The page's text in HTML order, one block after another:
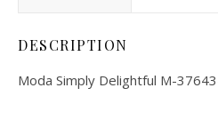
DESCRIPTION
Moda Simply Delightful M-